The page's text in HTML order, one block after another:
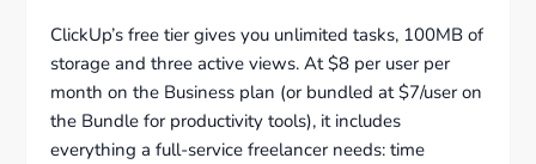
ClickUp’s free tier gives you unlimited tasks, 100MB of
storage and three active views. At $8 per user per
month on the Business plan (or bundled at $7/user on
the Bundle for productivity tools), it includes
everything a full-service freelancer needs: time